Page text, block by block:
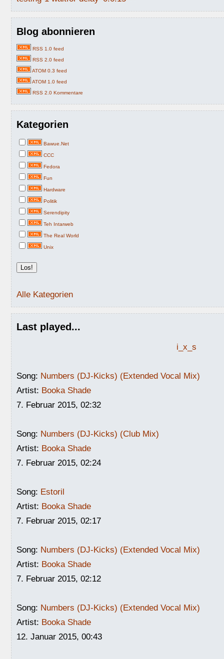
Blog abonnieren
RSS 1.0 feed
RSS 2.0 feed
ATOM 0.3 feed
ATOM 1.0 feed
RSS 2.0 Kommentare
Kategorien
Bawue.Net
CCC
Fedora
Fun
Hardware
Politik
Serendipity
Teh Intarweb
The Real World
Unix
Alle Kategorien
Last played...
i_x_s
Song: Numbers (DJ-Kicks) (Extended Vocal Mix)
Artist: Booka Shade
7. Februar 2015, 02:32
Song: Numbers (DJ-Kicks) (Club Mix)
Artist: Booka Shade
7. Februar 2015, 02:24
Song: Estoril
Artist: Booka Shade
7. Februar 2015, 02:17
Song: Numbers (DJ-Kicks) (Extended Vocal Mix)
Artist: Booka Shade
7. Februar 2015, 02:12
Song: Numbers (DJ-Kicks) (Extended Vocal Mix)
Artist: Booka Shade
12. Januar 2015, 00:43